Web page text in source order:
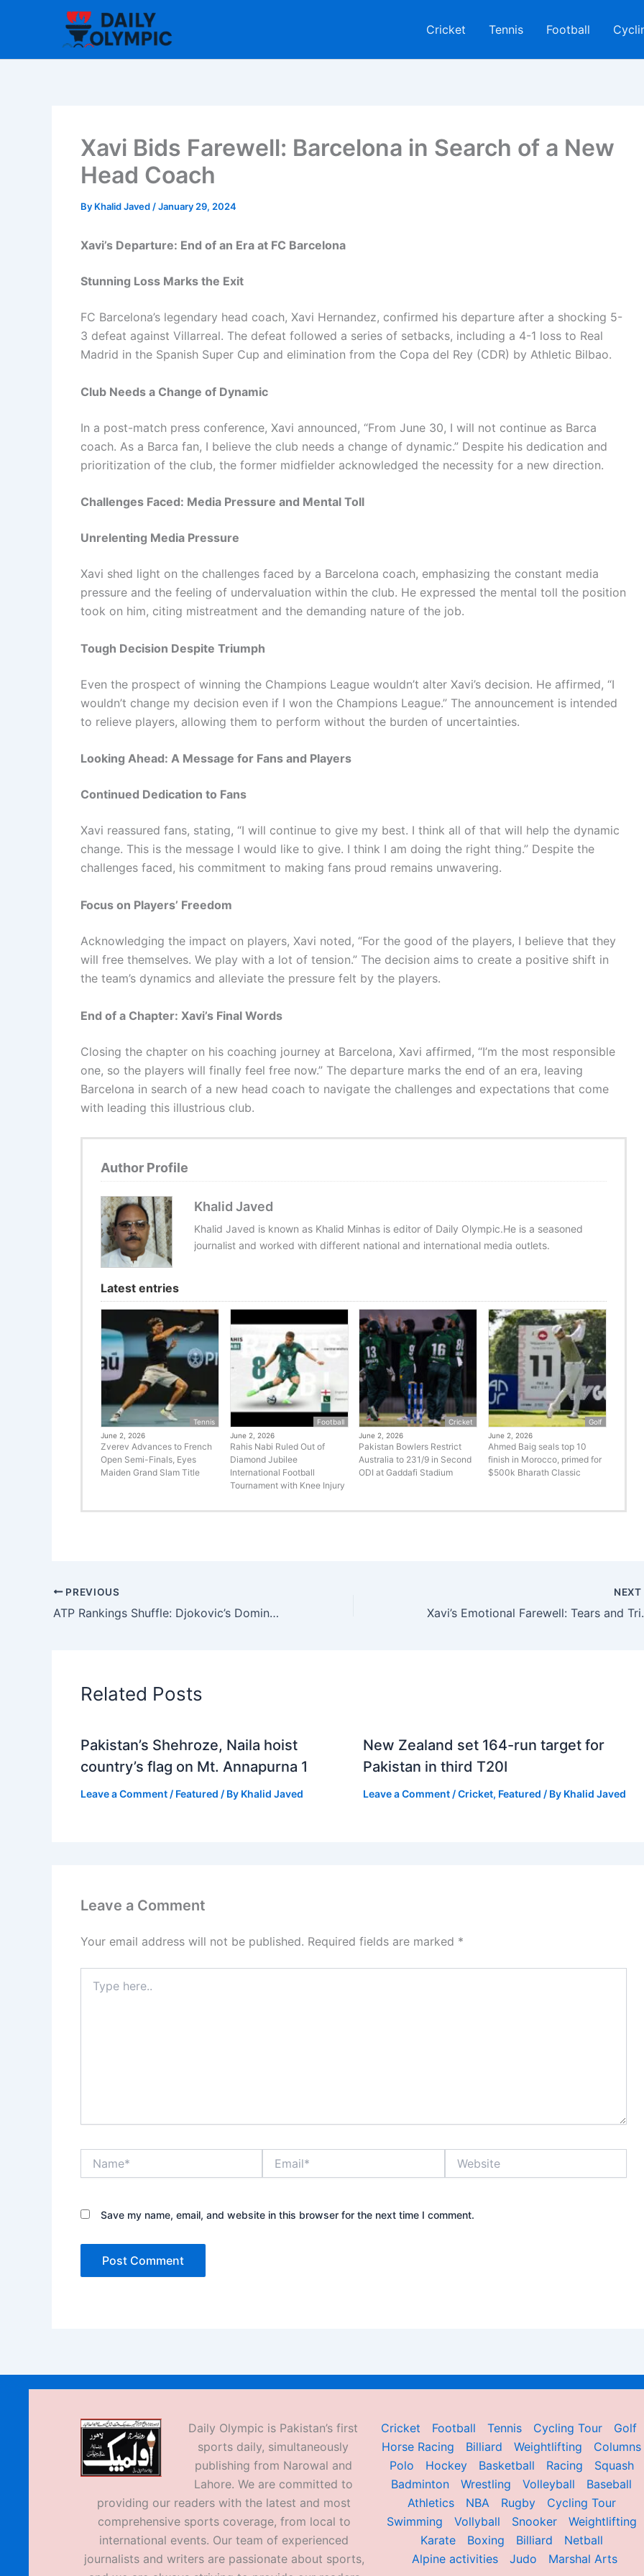
Cricket Tennis Football
Xavi Bids Farewell: Barcelona in Search of a New
Head Coach
By Khalid Javed /January 29, 2024
Xavi’s Departure: End of an Era at FC Barcelona
Stunning Loss Marks the Exit
FC Barcelona’s legendary head coach, Xavi Hernandez, confirmed his departure after a shocking 5-
3 defeat against Villarreal. The defeat followed a series of setbacks, including a 4-1 loss to Real
Madrid in the Spanish Super Cup and elimination from the Copa del Rey (CDR) by Athletic Bilbao.
Club Needs a Change of Dynamic
In a post-match press conference, Xavi announced, “From June 30, I will not continue as Barca
coach. As a Barca fan, I believe the club needs a change of dynamic.” Despite his dedication and
prioritization of the club, the former midfielder acknowledged the necessity for a new direction.
Challenges Faced: Media Pressure and Mental Toll
Unrelenting Media Pressure
Xavi shed light on the challenges faced by a Barcelona coach, emphasizing the constant media
pressure and the feeling of undervaluation within the club. He expressed the mental toll the position
took on him, citing mistreatment and the demanding nature of the job.
Tough Decision Despite Triumph
Even the prospect of winning the Champions League wouldn’t alter Xavi’s decision. He affirmed, “I
wouldn’t change my decision even if I won the Champions League.” The announcement is intended
to relieve players, allowing them to perform without the burden of uncertainties.
Looking Ahead: A Message for Fans and Players
Continued Dedication to Fans
Xavi reassured fans, stating, “I will continue to give my best. I think all of that will help the dynamic
change. This is the message I would like to give. I think I am doing the right thing.” Despite the
challenges faced, his commitment to making fans proud remains unwavering.
Focus on Players’ Freedom
Acknowledging the impact on players, Xavi noted, “For the good of the players, I believe that they
will free themselves. We play with a lot of tension.” The decision aims to create a positive shift in
the team’s dynamics and alleviate the pressure felt by the players.
End of a Chapter: Xavi’s Final Words
Closing the chapter on his coaching journey at Barcelona, Xavi affirmed, “I’m the most responsible
one, so the players will finally feel free now.” The departure marks the end of an era, leaving
Barcelona in search of a new head coach to navigate the challenges and expectations that come
with leading this illustrious club.
Author Profile
Khalid Javed
Khalid Javed is known as Khalid Minhas is editor of Daily Olympic.He is a seasoned
journalist and worked with different national and international media outlets.
Latest entries
Tennis
June 2, 2026
Zverev Advances to French
Open Semi-Finals, Eyes
Maiden Grand Slam Title
Football
June 2, 2026
Rahis Nabi Ruled Out of
Diamond Jubilee
International Football
Tournament with Knee Injury
Cricket
June 2, 2026
Pakistan Bowlers Restrict
Australia to 231/9 in Second
ODI at Gaddafi Stadium
Golf
June 2, 2026
Ahmed Baig seals top 10
finish in Morocco, primed for
$500k Bharath Classic
PREVIOUS
ATP Rankings Shuffle: Djokovic’s Dominance Continues After Australian Open 2024
NEXT
Xavi’s
Related Posts
Pakistan’s Shehroze, Naila hoist
country’s flag on Mt. Annapurna 1
Leave a Comment / Featured / By Khalid Javed
New Zealand set 164-run target for
Pakistan in third T20I
Leave a Comment /Cricket, Featured / By Khalid Javed
Leave a Comment
Your email address will not be published. Required fields are marked *
here..
Save my name, email, and website in this browser for the next time I comment.
Daily Olympic is Pakistan’s first
sports daily, simultaneously
publishing from Narowal and
Lahore. We are committed to
providing our readers with the latest and most
comprehensive sports coverage, from local to
international events. Our team of experienced
journalists and writers are passionate about sports,
Cricket Football Tennis Cycling Tour
Golf
Horse Racing
Billiard Weightlifting
Columns
Polo
Hockey Basketball Racing
Squash
Badminton
Wrestling Volleyball
Baseball
Athletics
NBA Rugby
Cycling Tour
Swimming
Vollyball Snooker
Weightlifting
Karate
Boxing Billiard
Netball
Alpine activities
Judo Marshal Arts